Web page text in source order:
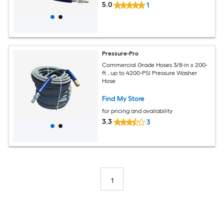
5.0 1
Pressure-Pro
Commercial Grade Hoses 3/8-in x 200-
ft , up to 4200-PSI Pressure Washer
Hose
Find My Store
for pricing and availability
3.3 3
1